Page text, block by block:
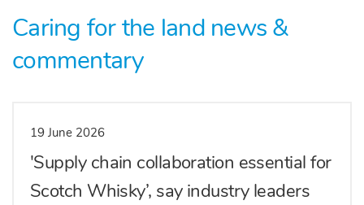
Caring for the land news &
commentary
19 June 2026
'Supply chain collaboration essential for
Scotch Whisky’, say industry leaders